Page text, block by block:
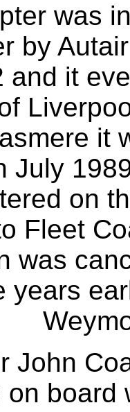
was
by
and it
it
July
on
Fleet
was
years
John
on board